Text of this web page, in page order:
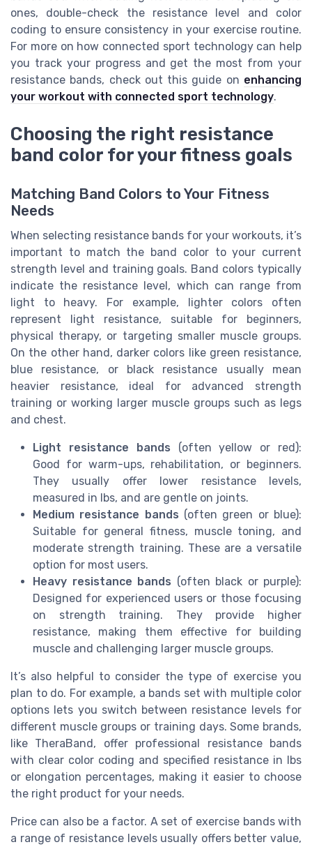
ones, double-check the resistance level and color
coding to ensure consistency in your exercise routine.
For more on how connected sport technology can help
you track your progress and get the most from your
resistance bands, check out this guide on enhancing
your workout with connected sport technology.
Choosing the right resistance
band color for your fitness goals
Matching Band Colors to Your Fitness
Needs
When selecting resistance bands for your workouts, it’s
important to match the band color to your current
strength level and training goals. Band colors typically
indicate the resistance level, which can range from
light to heavy. For example, lighter colors often
represent light resistance, suitable for beginners,
physical therapy, or targeting smaller muscle groups.
On the other hand, darker colors like green resistance,
blue resistance, or black resistance usually mean
heavier resistance, ideal for advanced strength
training or working larger muscle groups such as legs
and chest.
Light resistance bands (often yellow or red):
Good for warm-ups, rehabilitation, or beginners.
They usually offer lower resistance levels,
measured in lbs, and are gentle on joints.
Medium resistance bands (often green or blue):
Suitable for general fitness, muscle toning, and
moderate strength training. These are a versatile
option for most users.
Heavy resistance bands (often black or purple):
Designed for experienced users or those focusing
on strength training. They provide higher
resistance, making them effective for building
muscle and challenging larger muscle groups.
It’s also helpful to consider the type of exercise you
plan to do. For example, a bands set with multiple color
options lets you switch between resistance levels for
different muscle groups or training days. Some brands,
like TheraBand, offer professional resistance bands
with clear color coding and specified resistance in lbs
or elongation percentages, making it easier to choose
the right product for your needs.
Price can also be a factor. A set of exercise bands with
a range of resistance levels usually offers better value,